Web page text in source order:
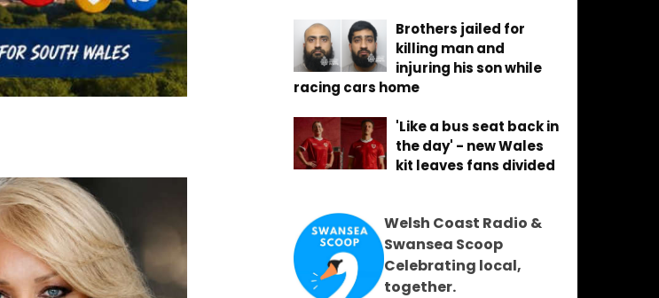
Brothers jailed for
killing man and
injuring his son while
racing cars home
'Like a bus seat back in
the day' - new Wales
kit leaves fans divided
Welsh Coast Radio &
Swansea Scoop
Celebrating local,
together.